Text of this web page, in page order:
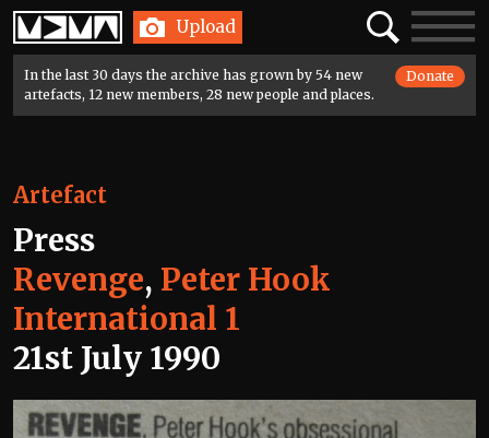
Home Upload SearchToggle
In the last 30 days the archive has grown by 54 new
artefacts, 12 new members, 28 new people and places.
Donate
Artefact
Press
Revenge, Peter Hook
International 1
21st July 1990